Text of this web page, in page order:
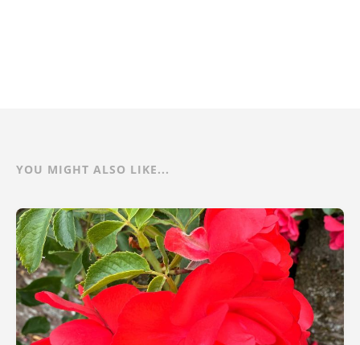
YOU MIGHT ALSO LIKE...